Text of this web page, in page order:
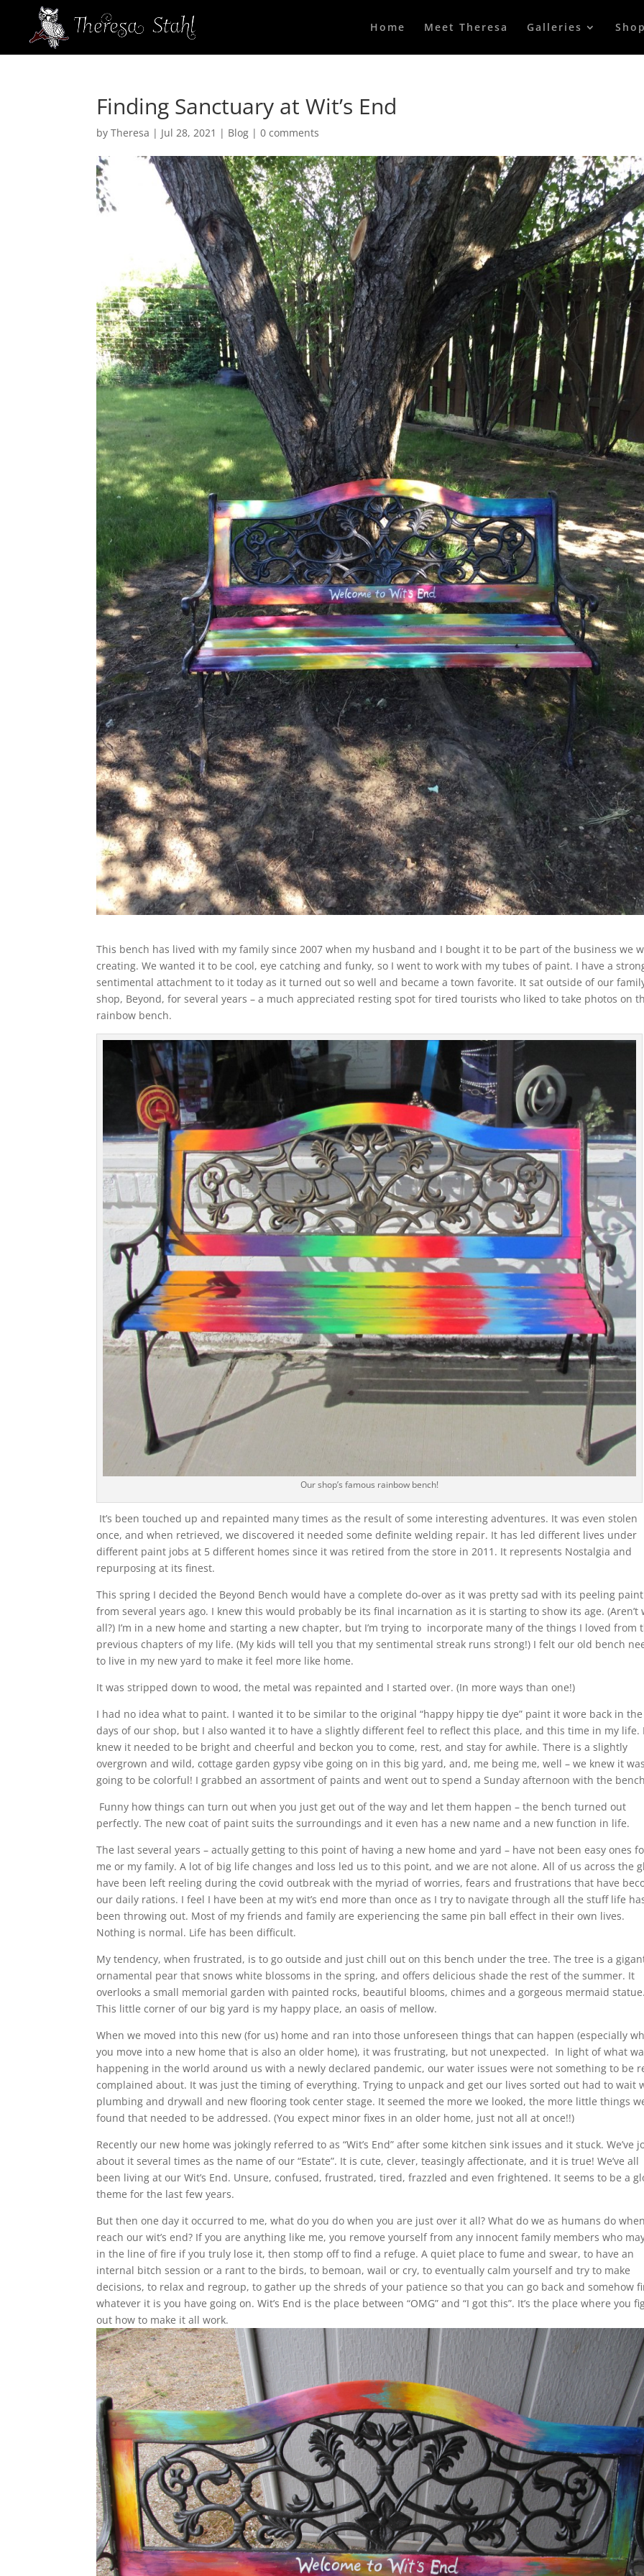
Home Meet Theresa Galleries Shop
Finding Sanctuary at Wit’s End
byTheresa | Jul 28, 2021 | Blog |0 comments
This bench has lived with my family since 2007 when my husband and I bought it to be part of the business we
creating. We wanted it to be cool, eye catching and funky, so I went to work with my tubes of paint. I have a
sentimental attachment to it today as it turned out so well and became a town favorite. It sat outside of our
shop, Beyond, for several years – a much appreciated resting spot for tired tourists who liked to take photos on
rainbow bench.
Our shop’s famous rainbow bench!
It’s been touched up and repainted many times as the result of some interesting adventures. It was even stolen
once, and when retrieved, we discovered it needed some definite welding repair. It has led different lives under
different paint jobs at 5 different homes since it was retired from the store in 2011. It represents Nostalgia and
repurposing at its finest.
This spring I decided the Beyond Bench would have a complete do-over as it was pretty sad with its peeling paint
from several years ago. I knew this would probably be its final incarnation as it is starting to show its age. (Aren’t
all?) I’m in a new home and starting a new chapter, but I’m trying to incorporate many of the things I loved from
previous chapters of my life. (My kids will tell you that my sentimental streak runs strong!) I felt our old bench
to live in my new yard to make it feel more like home.
It was stripped down to wood, the metal was repainted and I started over. (In more ways than one!)
I had no idea what to paint. I wanted it to be similar to the original “happy hippy tie dye” paint it wore back in the
days of our shop, but I also wanted it to have a slightly different feel to reflect this place, and this time in my life. I
knew it needed to be bright and cheerful and beckon you to come, rest, and stay for awhile. There is a slightly
overgrown and wild, cottage garden gypsy vibe going on in this big yard, and, me being me, well – we knew it was
going to be colorful! I grabbed an assortment of paints and went out to spend a Sunday afternoon with the
Funny how things can turn out when you just get out of the way and let them happen – the bench turned out
perfectly. The new coat of paint suits the surroundings and it even has a new name and a new function in life.
The last several years – actually getting to this point of having a new home and yard – have not been easy ones
me or my family. A lot of big life changes and loss led us to this point, and we are not alone. All of us across the
have been left reeling during the covid outbreak with the myriad of worries, fears and frustrations that have
our daily rations. I feel I have been at my wit’s end more than once as I try to navigate through all the stuff life
been throwing out. Most of my friends and family are experiencing the same pin ball effect in their own lives.
Nothing is normal. Life has been difficult.
My tendency, when frustrated, is to go outside and just chill out on this bench under the tree. The tree is a
ornamental pear that snows white blossoms in the spring, and offers delicious shade the rest of the summer. It
overlooks a small memorial garden with painted rocks, beautiful blooms, chimes and a gorgeous mermaid statue.
This little corner of our big yard is my happy place, an oasis of mellow.
When we moved into this new (for us) home and ran into those unforeseen things that can happen (especially
you move into a new home that is also an older home), it was frustrating, but not unexpected. In light of what
happening in the world around us with a newly declared pandemic, our water issues were not something to be
complained about. It was just the timing of everything. Trying to unpack and get our lives sorted out had to wait
plumbing and drywall and new flooring took center stage. It seemed the more we looked, the more little things
found that needed to be addressed. (You expect minor fixes in an older home, just not all at once!!)
Recently our new home was jokingly referred to as “Wit’s End” after some kitchen sink issues and it stuck. We’ve
about it several times as the name of our “Estate”. It is cute, clever, teasingly affectionate, and it is true! We’ve all
been living at our Wit’s End. Unsure, confused, frustrated, tired, frazzled and even frightened. It seems to be a
theme for the last few years.
But then one day it occurred to me, what do you do when you are just over it all? What do we as humans do
reach our wit’s end? If you are anything like me, you remove yourself from any innocent family members who
in the line of fire if you truly lose it, then stomp off to find a refuge. A quiet place to fume and swear, to have an
internal bitch session or a rant to the birds, to bemoan, wail or cry, to eventually calm yourself and try to make
decisions, to relax and regroup, to gather up the shreds of your patience so that you can go back and somehow
whatever it is you have going on. Wit’s End is the place between “OMG” and “I got this”. It’s the place where you
out how to make it all work.